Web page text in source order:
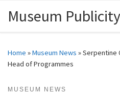
Skip to content
Museum Publicity
Home »Museum News »Serpentine
Head of Programmes
MUSEUM NEWS